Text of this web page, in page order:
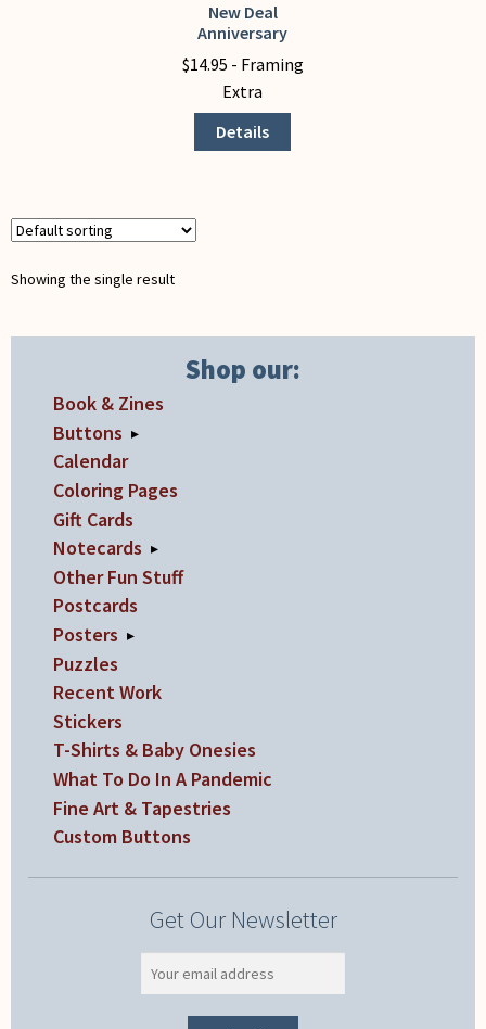
New Deal
Anniversary
$14.95 - Framing
Extra
Details
product
has
multiple
variants.
on
product
page
Showing the single result
Shop our:
Book & Zines
Buttons ▸
Calendar
Coloring Pages
Gift Cards
Notecards ▸
Other Fun Stuff
Postcards
Posters ▸
Puzzles
Recent Work
Stickers
T-Shirts & Baby Onesies
What To Do In A Pandemic
Fine Art & Tapestries
Custom Buttons
Get Our Newsletter